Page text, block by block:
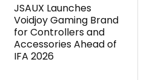
JSAUX Launches
Voidjoy Gaming Brand
for Controllers and
Accessories Ahead of
IFA 2026